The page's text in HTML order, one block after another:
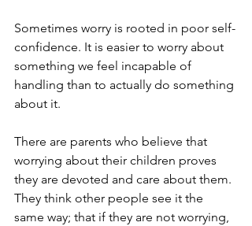
Sometimes worry is rooted in poor self-
confidence. It is easier to worry about
something we feel incapable of
handling than to actually do something
about it.
There are parents who believe that
worrying about their children proves
they are devoted and care about them.
They think other people see it the
same way; that if they are not worrying,